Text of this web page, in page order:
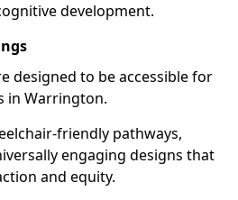
development.
designed to be accessible for
in Warrington.
friendly pathways,
engaging designs that
and equity.